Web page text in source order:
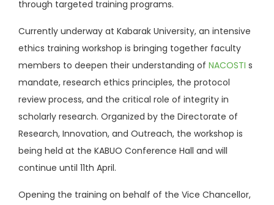
through targeted training programs.
Currently underway at Kabarak University, an intensive
ethics training workshop is bringing together faculty
members to deepen their understanding of NACOSTI s
mandate, research ethics principles, the protocol
review process, and the critical role of integrity in
scholarly research. Organized by the Directorate of
Research, Innovation, and Outreach, the workshop is
being held at the KABUO Conference Hall and will
continue until 11th April.
Opening the training on behalf of the Vice Chancellor,